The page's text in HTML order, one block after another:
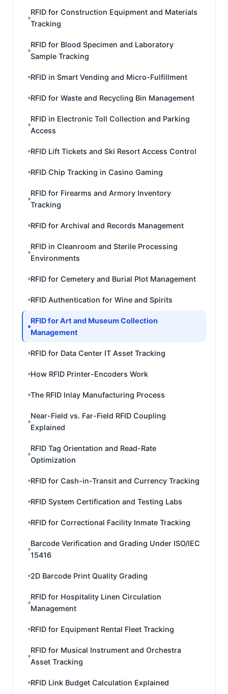
RFID for Construction Equipment and Materials
Tracking
RFID for Blood Specimen and Laboratory
Sample Tracking
RFID in Smart Vending and Micro-Fulfillment
RFID for Waste and Recycling Bin Management
RFID in Electronic Toll Collection and Parking
Access
RFID Lift Tickets and Ski Resort Access Control
RFID Chip Tracking in Casino Gaming
RFID for Firearms and Armory Inventory
Tracking
RFID for Archival and Records Management
RFID in Cleanroom and Sterile Processing
Environments
RFID for Cemetery and Burial Plot Management
RFID Authentication for Wine and Spirits
RFID for Art and Museum Collection
Management
RFID for Data Center IT Asset Tracking
How RFID Printer-Encoders Work
The RFID Inlay Manufacturing Process
Near-Field vs. Far-Field RFID Coupling
Explained
RFID Tag Orientation and Read-Rate
Optimization
RFID for Cash-in-Transit and Currency Tracking
RFID System Certification and Testing Labs
RFID for Correctional Facility Inmate Tracking
Barcode Verification and Grading Under ISO/IEC
15416
2D Barcode Print Quality Grading
RFID for Hospitality Linen Circulation
Management
RFID for Equipment Rental Fleet Tracking
RFID for Musical Instrument and Orchestra
Asset Tracking
RFID Link Budget Calculation Explained